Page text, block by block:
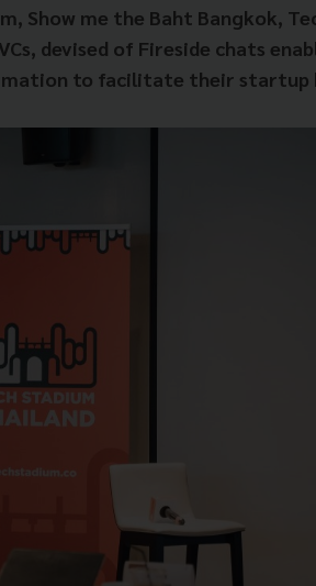
Show me the Baht Bangkok,
devised of Fireside chats
to facilitate their startup